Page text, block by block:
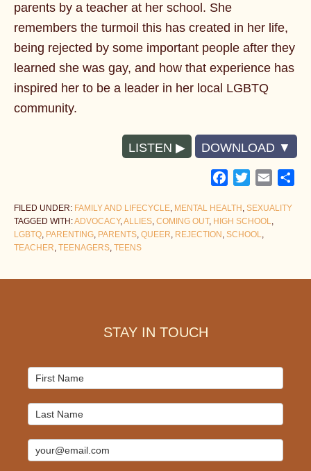
parents by a teacher at her school. She
remembers the turmoil this has created in her life,
being rejected by some important people after they
learned she was gay, and how that experience has
inspired her to be a leader in her local LGBTQ
community.
LISTEN DOWNLOAD
Facebook
TwitterEmail
FILED UNDER: FAMILY AND LIFECYCLE, MENTAL HEALTH , SEXUALITY
TAGGED WITH:ADVOCACY,ALLIES, COMING OUT, HIGH SCHOOL,
LGBTQ, PARENTING, PARENTS, QUEER, REJECTION , SCHOOL,
TEACHER, TEENAGERS, TEENS
STAY IN TOUCH
Mailchimp
Signup